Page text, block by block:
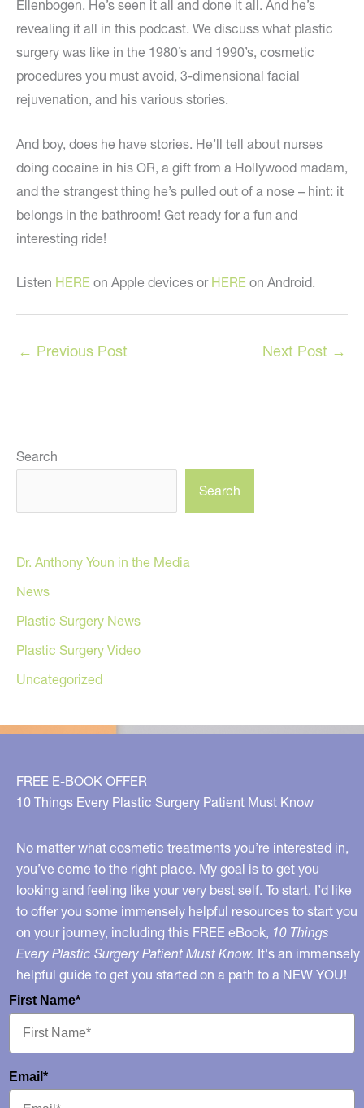
Ellenbogen. He’s seen it all and done it all. And he’s
revealing it all in this podcast. We discuss what plastic
surgery was like in the 1980’s and 1990’s, cosmetic
procedures you must avoid, 3-dimensional facial
rejuvenation, and his various stories.
And boy, does he have stories. He’ll tell about nurses
doing cocaine in his OR, a gift from a Hollywood madam,
and the strangest thing he’s pulled out of a nose – hint: it
belongs in the bathroom! Get ready for a fun and
interesting ride!
Listen HERE on Apple devices or HERE on Android.
← Previous Post Next Post →
Search
Search
Dr. Anthony Youn in the Media
News
Plastic Surgery News
Plastic Surgery Video
Uncategorized
FREE E-BOOK OFFER
10 Things Every Plastic Surgery Patient Must Know
No matter what cosmetic treatments you’re interested in,
you’ve come to the right place. My goal is to get you
looking and feeling like your very best self. To start, I’d like
to offer you some immensely helpful resources to start you
on your journey, including this FREE eBook, 10 Things
Every Plastic Surgery Patient Must Know. It's an immensely
helpful guide to get you started on a path to a NEW YOU!
First Name*
Email*